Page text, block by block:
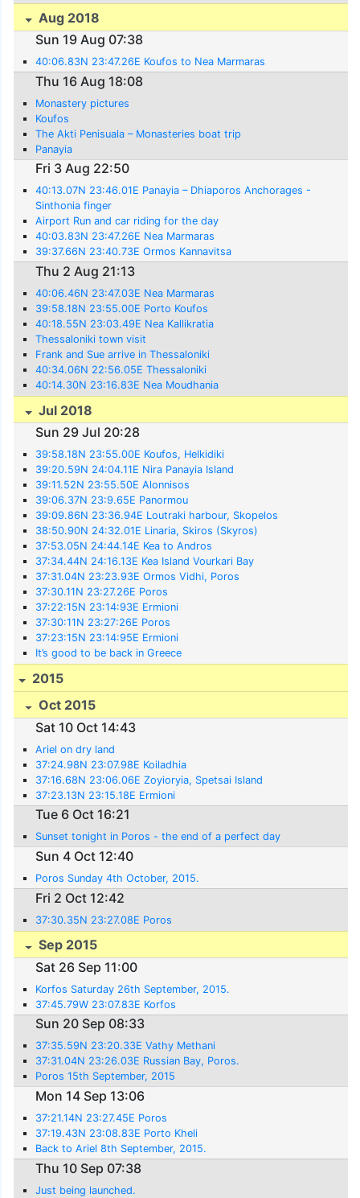
Aug 2018
Sun 19 Aug 07:38
40:06.83N 23:47.26E Koufos to Nea Marmaras
Thu 16 Aug 18:08
Monastery pictures
Koufos
The Akti Penisuala – Monasteries boat trip
Panayia
Fri 3 Aug 22:50
40:13.07N 23:46.01E Panayia – Dhiaporos Anchorages -
Sinthonia finger
Airport Run and car riding for the day
40:03.83N 23:47.26E Nea Marmaras
39:37.66N 23:40.73E Ormos Kannavitsa
Thu 2 Aug 21:13
40:06.46N 23:47.03E Nea Marmaras
39:58.18N 23:55.00E Porto Koufos
40:18.55N 23:03.49E Nea Kallikratia
Thessaloniki town visit
Frank and Sue arrive in Thessaloniki
40:34.06N 22:56.05E Thessaloniki
40:14.30N 23:16.83E Nea Moudhania
Jul 2018
Sun 29 Jul 20:28
39:58.18N 23:55.00E Koufos, Helkidiki
39:20.59N 24:04.11E Nira Panayia Island
39:11.52N 23:55.50E Alonnisos
39:06.37N 23:9.65E Panormou
39:09.86N 23:36.94E Loutraki harbour, Skopelos
38:50.90N 24:32.01E Linaria, Skiros (Skyros)
37:53.05N 24:44.14E Kea to Andros
37:34.44N 24:16.13E Kea Island Vourkari Bay
37:31.04N 23:23.93E Ormos Vidhi, Poros
37:30.11N 23:27.26E Poros
37:22:15N 23:14:93E Ermioni
37:30:11N 23:27:26E Poros
37:23:15N 23:14:95E Ermioni
It’s good to be back in Greece
2015
Oct 2015
Sat 10 Oct 14:43
Ariel on dry land
37:24.98N 23:07.98E Koiladhia
37:16.68N 23:06.06E Zoyioryia, Spetsai Island
37:23.13N 23:15.18E Ermioni
Tue 6 Oct 16:21
Sunset tonight in Poros - the end of a perfect day
Sun 4 Oct 12:40
Poros Sunday 4th October, 2015.
Fri 2 Oct 12:42
37:30.35N 23:27.08E Poros
Sep 2015
Sat 26 Sep 11:00
Korfos Saturday 26th September, 2015.
37:45.79W 23:07.83E Korfos
Sun 20 Sep 08:33
37:35.59N 23:20.33E Vathy Methani
37:31.04N 23:26.03E Russian Bay, Poros.
Poros 15th September, 2015
Mon 14 Sep 13:06
37:21.14N 23:27.45E Poros
37:19.43N 23:08.83E Porto Kheli
Back to Ariel 8th September, 2015.
Thu 10 Sep 07:38
Just being launched.